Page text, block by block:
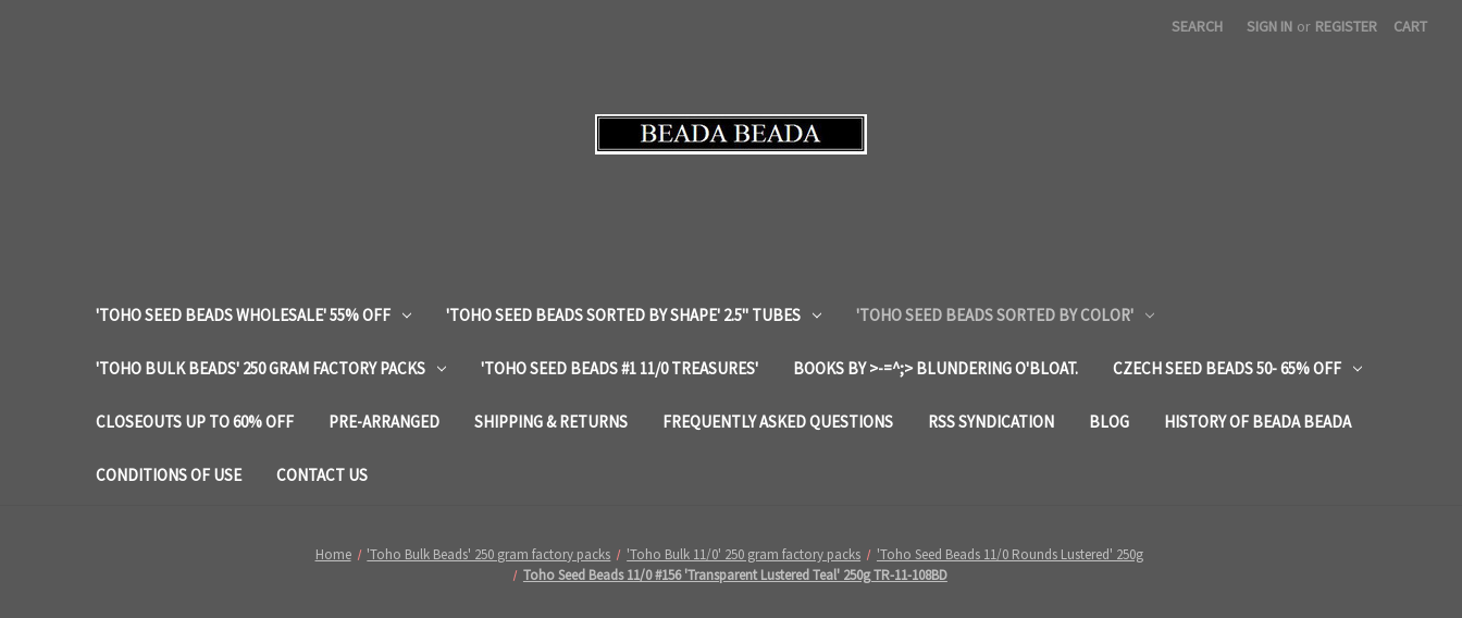
SEARCH SIGN IN or REGISTER CART
'TOHO SEED BEADS WHOLESALE' 55% OFF 'TOHO SEED BEADS SORTED BY SHAPE' 2.5" TUBES 'TOHO SEED BEADS SORTED BY COLOR'
'TOHO BULK BEADS' 250 GRAM FACTORY PACKS 'TOHO SEED BEADS #1 11/0 TREASURES' BOOKS BY >-=^;> BLUNDERING O'BLOAT. CZECH SEED BEADS 50- 65% OFF
CLOSEOUTS UP TO 60% OFF PRE-ARRANGED SHIPPING & RETURNS FREQUENTLY ASKED QUESTIONS RSS SYNDICATION BLOG HISTORY OF BEADA BEADA
CONDITIONS OF USE CONTACT US
Home 'Toho Bulk Beads' 250 gram factory packs 'Toho Bulk 11/0' 250 gram factory packs
'Toho Seed Beads 11/0 Rounds Lustered' 250g
Toho Seed Beads 11/0 #156 'Transparent Lustered Teal' 250g TR-11-108BD